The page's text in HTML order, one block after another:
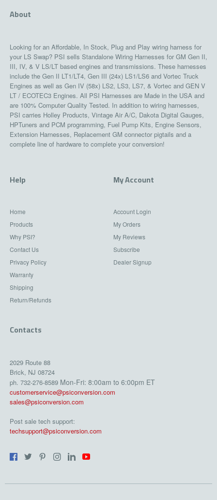
About
Looking for an Affordable, In Stock, Plug and Play wiring harness for
your LS Swap? PSI sells Standalone Wiring Harnesses for GM Gen II,
III, IV, & V LS/LT based engines and transmissions. These harnesses
include the Gen II LT1/LT4, Gen III (24x) LS1/LS6 and Vortec Truck
Engines as well as Gen IV (58x) LS2, LS3, LS7, & Vortec and GEN V
LT / ECOTEC3 Engines. All PSI Harnesses are Made in the USA and
are 100% Computer Quality Tested. In addition to wiring harnesses,
PSI carries Holley Products, Vintage Air A/C, Dakota Digital Gauges,
HPTuners and PCM programming, Fuel Pump Kits, Engine Sensors,
Extension Harnesses, Replacement GM connector pigtails and a
complete line of hardware to complete your conversion!
Help
Home
Products
Why PSI?
Contact Us
Privacy Policy
Warranty
Shipping
Return/Refunds
My Account
Account Login
My Orders
My Reviews
Subscribe
Dealer Signup
Contacts
2029 Route 88
Brick, NJ 08724
ph. 732-276-8589 Mon-Fri: 8:00am to 6:00pm ET
customerservice@psiconversion.com
sales@psiconversion.com
Post sale tech support:
techsupport@psiconversion.com